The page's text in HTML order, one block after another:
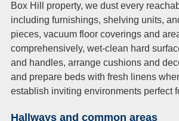
Box Hill property, we dust every
including furnishings, shelving units,
pieces, vacuum floor coverings and
comprehensively, wet-clean hard
and handles, arrange cushions and
and prepare beds with fresh linens
establish inviting environments perfect
Hallways and common areas